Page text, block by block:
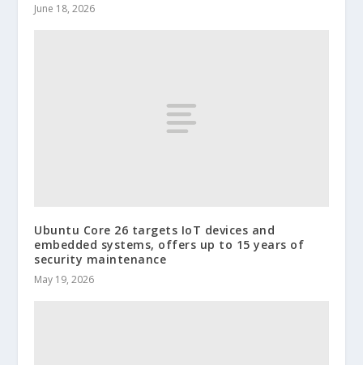
June 18, 2026
Ubuntu Core 26 targets IoT devices and
embedded systems, offers up to 15 years of
security maintenance
May 19, 2026